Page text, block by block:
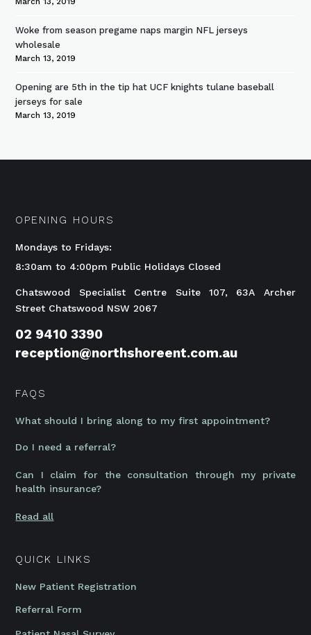
Woke from season pregame naps margin NFL jerseys
wholesale
March 13, 2019
Opening are 5th in the tip hat UCF knights tulane baseball
jerseys for sale
March 13, 2019
OPENING HOURS
Mondays to Fridays:
8:30am to 4:00pm Public Holidays Closed
Chatswood Specialist Centre Suite 107, 63A Archer
Street Chatswood NSW 2067
02 9410 3390
reception@northshoreent.com.au
FAQS
What should I bring along to my first appointment?
Do I need a referral?
Can I claim for the consultation through my private
health insurance?
Read all
QUICK LINKS
New Patient Registration
Referral Form